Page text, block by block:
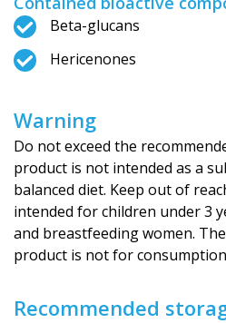
Beta-glucans
Hericenones
Warning
Do not exceed the
product is not intended as a
balanced diet. Keep out of
intended for children under 3
and breastfeeding women.
product is not for
Recommended